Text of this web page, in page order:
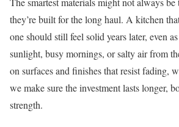
they’re built for the long haul. A kitchen
one should still feel solid years later, even
sunlight, busy mornings, or salty air from
on surfaces and finishes that resist fading,
we make sure the investment lasts longer,
strength.